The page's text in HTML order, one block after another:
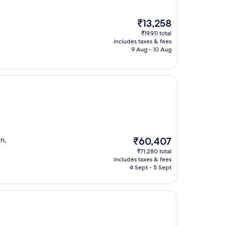
The
price
is
₹13,258
₹13,258
₹19,911 total
includes taxes & fees
9 Aug - 10 Aug
The
price
is
₹60,407
₹60,407
₹71,280 total
includes taxes & fees
4 Sept - 5 Sept